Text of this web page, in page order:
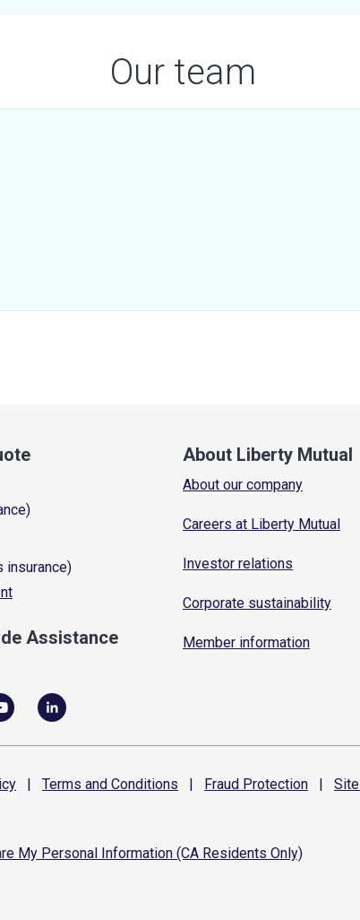
Our team
insurance)
Assistance
About Liberty Mutual
About our company
Careers at Liberty Mutual
Investor relations
Corporate sustainability
Member information
| Terms and Conditions | Fraud Protection | Site
My Personal Information (CA Residents Only)